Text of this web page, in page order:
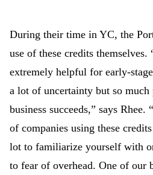
During their time in YC, the
use of these credits themselves.
extremely helpful for early-
a lot of uncertainty but so
business succeeds,” says
of companies using these
lot to familiarize yourself with
to fear of overhead. One of our